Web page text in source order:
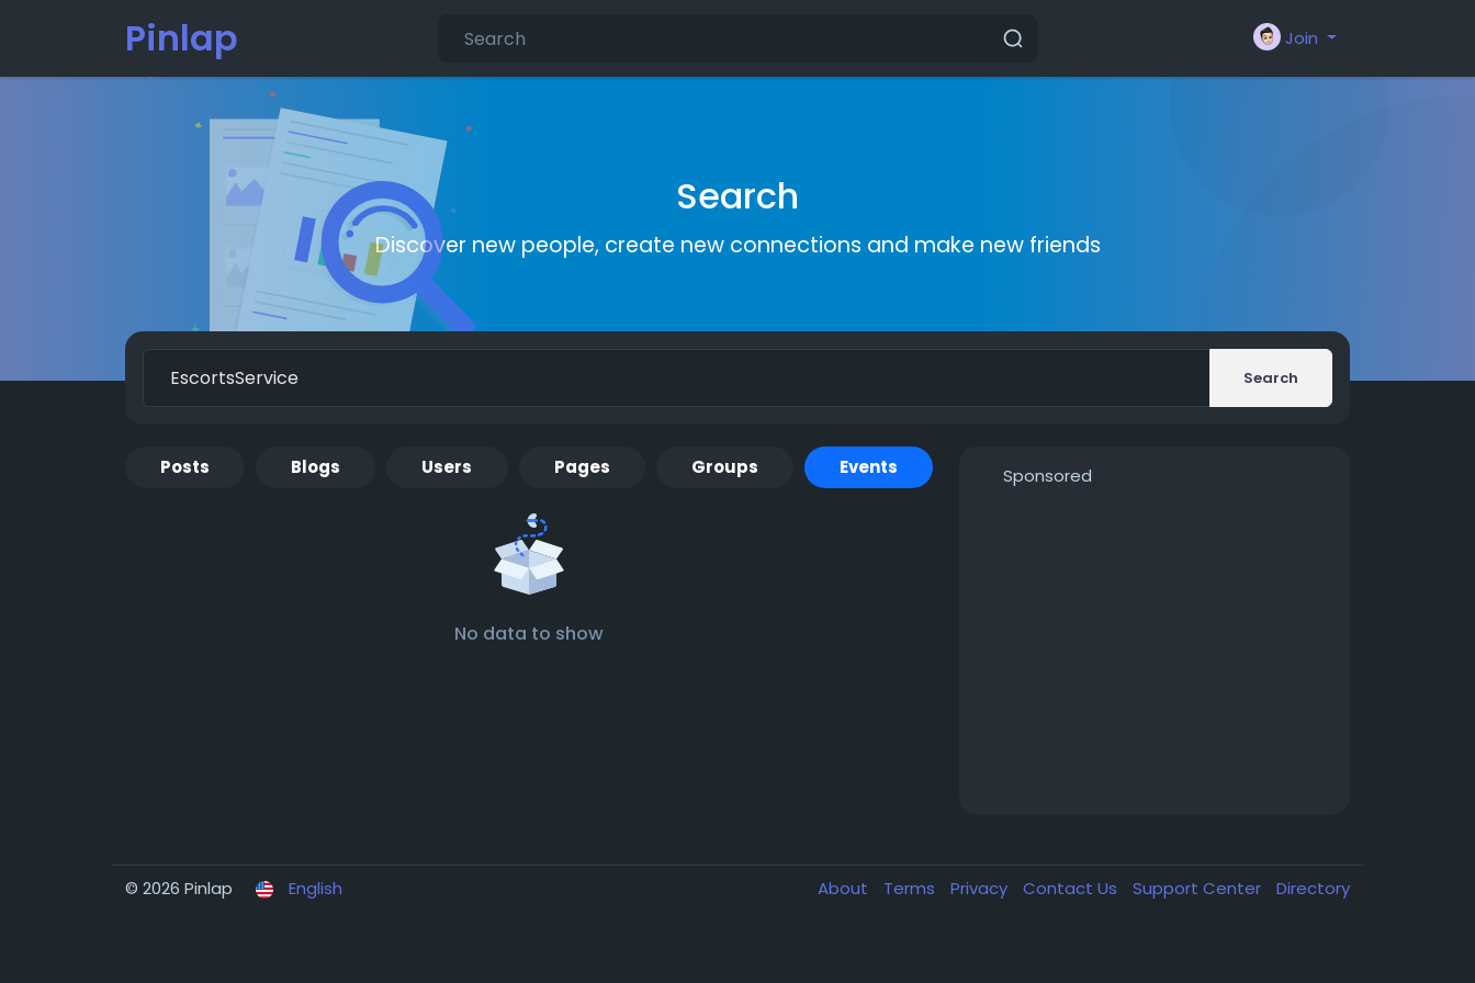
Pinlap Join
Search
Discover new people, create new connections and make new friends
Search
Posts Blogs Users Pages Groups Events
No data to show
Sponsored
© 2026 Pinlap English About Terms Privacy Contact Us Support Center Directory